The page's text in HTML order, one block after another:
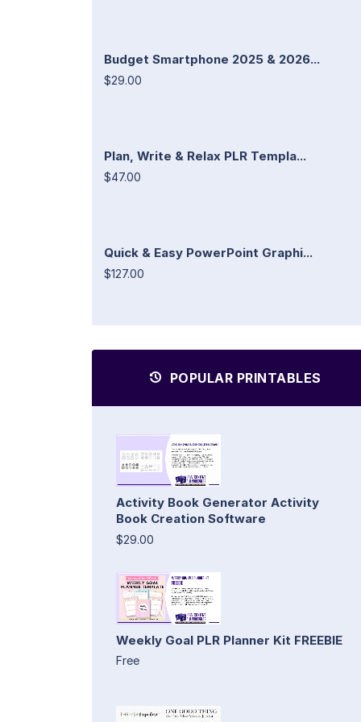
Budget Smartphone 2025 & 2026...
$29.00
Plan, Write & Relax PLR Templa...
$47.00
Quick & Easy PowerPoint Graphi...
$127.00
POPULAR PRINTABLES
Activity Book Generator Activity
Book Creation Software
$29.00
Weekly Goal PLR Planner Kit FREEBIE
Free